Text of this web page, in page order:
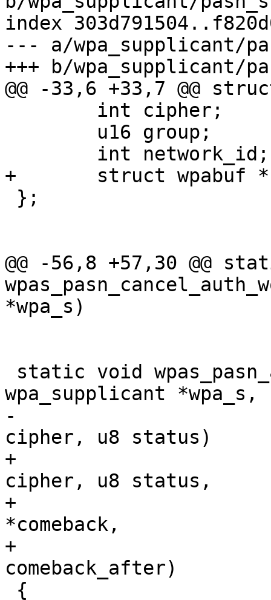
index
--- a/wpa_supplicant/
+++ b/wpa_supplicant/
@@ -33,6 +33,7 @@
+	struct wpabuf *comeback;
@@ -56,8 +57,30 @@
*wpa_s)
wpa_supplicant
-				  int akmp, int
cipher, u8 status)
+				  int akmp, int
cipher, u8 status,
+				  struct wpabuf
*comeback,
+				  u16
comeback_after)